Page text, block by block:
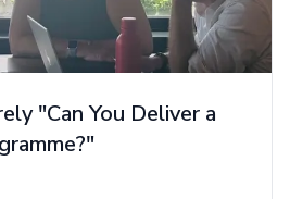
"Can You Deliver a